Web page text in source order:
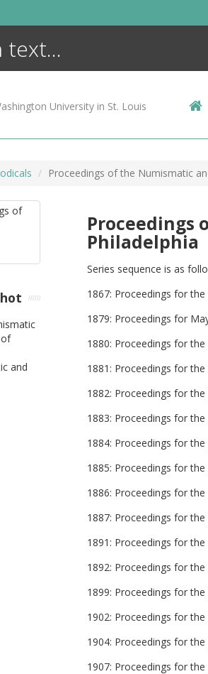
University in St. Louis
Proceedings of the Numismatic
Proceedings
Philadelphia
Series sequence is as
1867: Proceedings for
1879: Proceedings for
1880: Proceedings for
1881: Proceedings for the
1882: Proceedings for the
1883: Proceedings for
1884: Proceedings for the
1885: Proceedings for the
1886: Proceedings for the
1887: Proceedings for the
1891: Proceedings for
1892: Proceedings for the
1899: Proceedings for
1902: Proceedings for the
1904: Proceedings for
1907: Proceedings for
and